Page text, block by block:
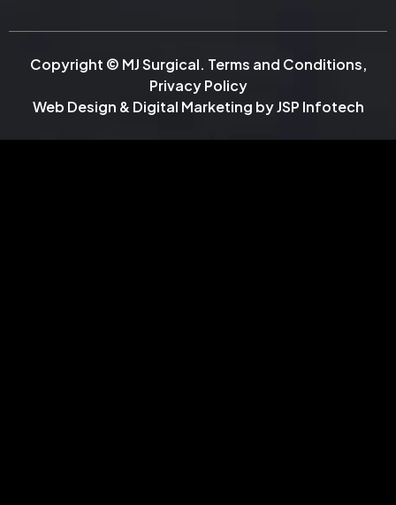
Copyright © MJ Surgical. Terms and Conditions,
Privacy Policy
Web Design & Digital Marketing byJSP Infotech